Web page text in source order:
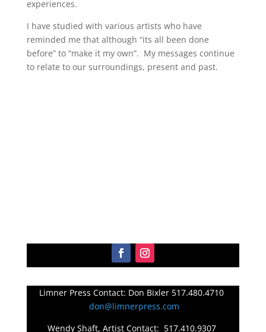
experiences.
I have studied with various artists who have
reminded me that although “its all been done
before” to “make it my own”. My messages continue
to relate to our surroundings, present and past.
Limner Press Contact: Don Bixler 517.480.4710
don@limnerpress.com
Wendy Shaft, Artist Contact: 517.410.9307